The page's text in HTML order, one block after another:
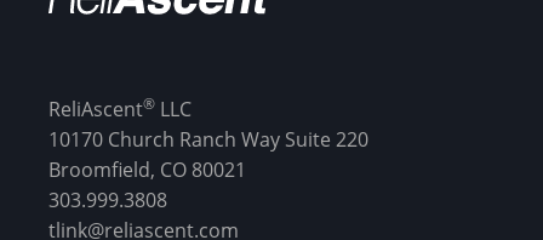
ReliAscent® LLC
10170 Church Ranch Way Suite 220
Broomfield, CO 80021
303.999.3808
tlink@reliascent.com